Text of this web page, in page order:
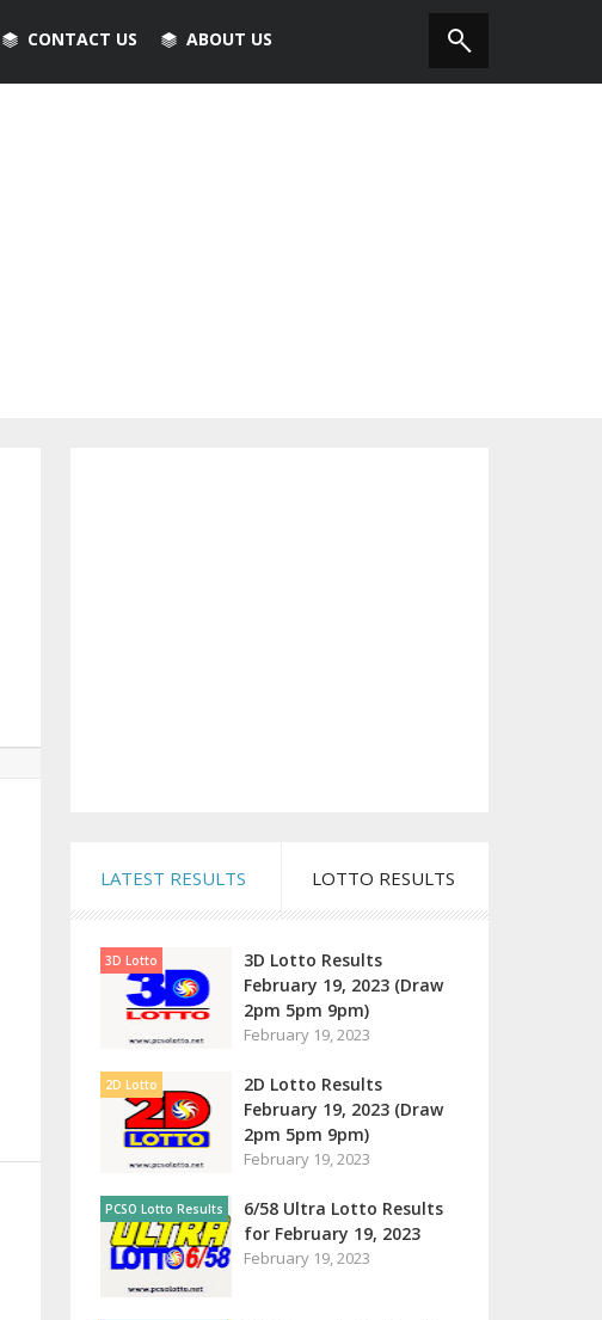
CONTACT US ABOUT US
LATEST RESULTS LOTTO RESULTS
3D Lotto
3D Lotto Results
February 19, 2023 (Draw
2pm 5pm 9pm)
February 19, 2023
2D Lotto
2D Lotto Results
February 19, 2023 (Draw
2pm 5pm 9pm)
February 19, 2023
PCSO Lotto Results
6/58 Ultra Lotto Results
for February 19, 2023
February 19, 2023